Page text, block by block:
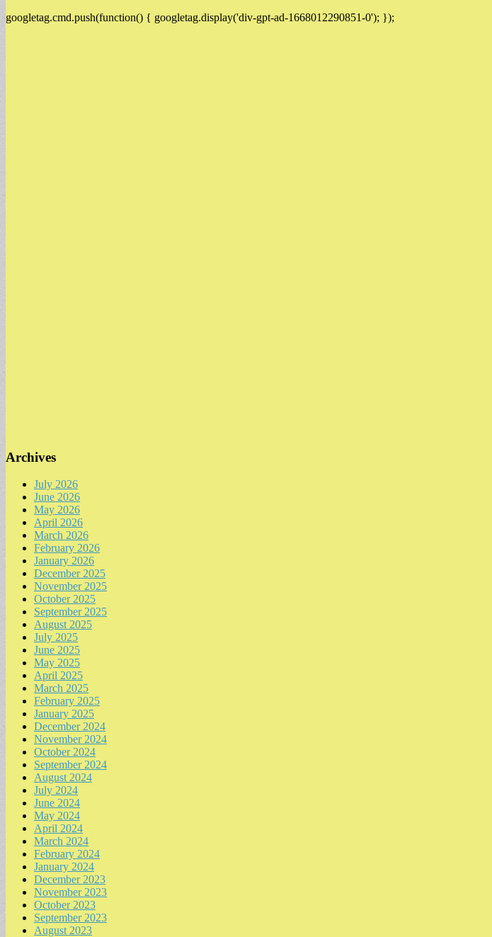
googletag.cmd.push(function() { googletag.display('div-gpt-ad-1668012290851-0'); });
Archives
July 2026
June 2026
May 2026
April 2026
March 2026
February 2026
January 2026
December 2025
November 2025
October 2025
September 2025
August 2025
July 2025
June 2025
May 2025
April 2025
March 2025
February 2025
January 2025
December 2024
November 2024
October 2024
September 2024
August 2024
July 2024
June 2024
May 2024
April 2024
March 2024
February 2024
January 2024
December 2023
November 2023
October 2023
September 2023
August 2023